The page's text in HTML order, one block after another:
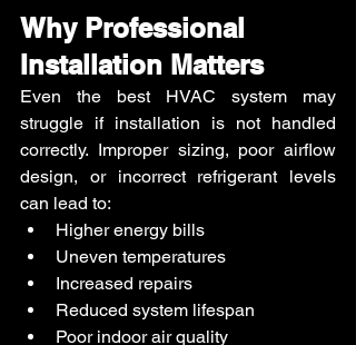
Why Professional
Installation Matters
Even the best HVAC system may
struggle if installation is not handled
correctly. Improper sizing, poor airflow
design, or incorrect refrigerant levels
can lead to:
Higher energy bills
Uneven temperatures
Increased repairs
Reduced system lifespan
Poor indoor air quality